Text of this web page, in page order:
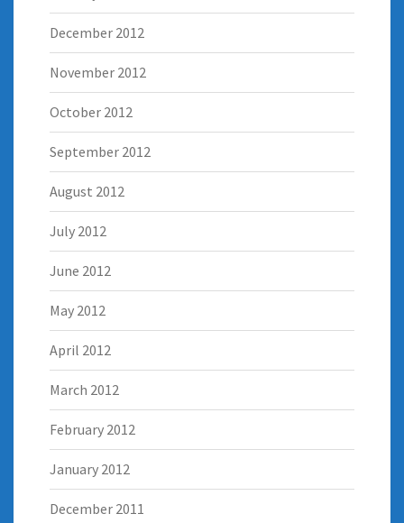
December 2012
November 2012
October 2012
September 2012
August 2012
July 2012
June 2012
May 2012
April 2012
March 2012
February 2012
January 2012
December 2011